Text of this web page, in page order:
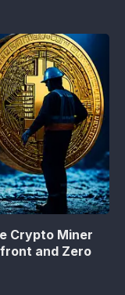
Crypto Miner
and Zero